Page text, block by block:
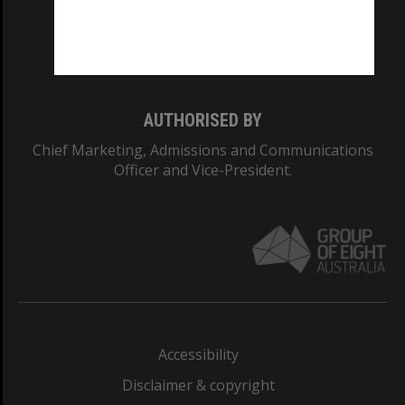
AUTHORISED BY
Chief Marketing, Admissions and Communications
Officer and Vice-President.
Accessibility
Disclaimer & copyright